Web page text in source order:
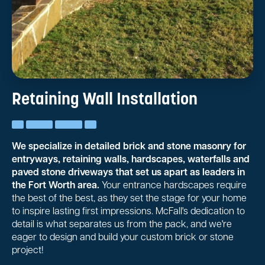
Retaining Wall Installation
We specialize in detailed brick and stone masonry for
entryways, retaining walls, hardscapes, waterfalls and
paved stone driveways that set us apart as leaders in
the Fort Worth area. Your entrance hardscapes require
the best of the best, as they set the stage for your home
to inspire lasting first impressions. McFall's dedication to
detail is what separates us from the pack, and we're
eager to design and build your custom brick or stone
project!